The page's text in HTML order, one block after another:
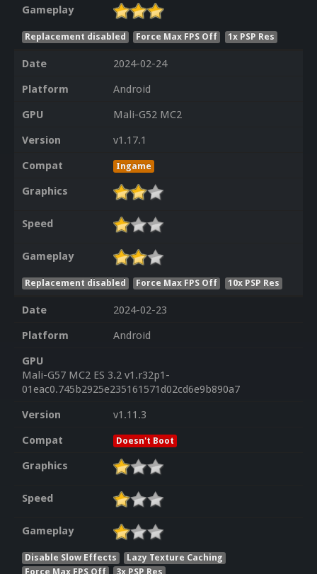
Gameplay
Replacement disabled Force Max FPS Off 1x PSP Res
Date
2024-02-24
Platform
Android
GPU
Mali-G52 MC2
Version
v1.17.1
Compat
Ingame
Graphics
Speed
Gameplay
Replacement disabled Force Max FPS Off 10x PSP Res
Date
2024-02-23
Platform
Android
GPU
Mali-G57 MC2 ES 3.2 v1.r32p1-
01eac0.745b2925e235161571d02cd6e9b890a7
Version
v1.11.3
Compat
Doesn't Boot
Graphics
Speed
Gameplay
Disable Slow Effects
Lazy Texture Caching
Force Max FPS Off
3x PSP Res